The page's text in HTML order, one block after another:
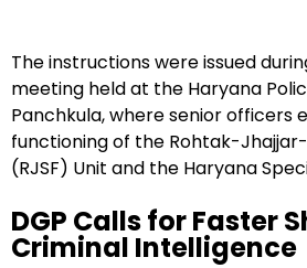
The instructions were issued
meeting held at the Haryana
Panchkula, where senior officers
functioning of the Rohtak-
(RJSF) Unit and the Haryana
DGP Calls for Faster
Criminal Intelligence